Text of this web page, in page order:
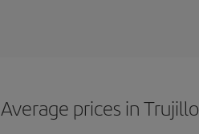
Average prices in Trujillo